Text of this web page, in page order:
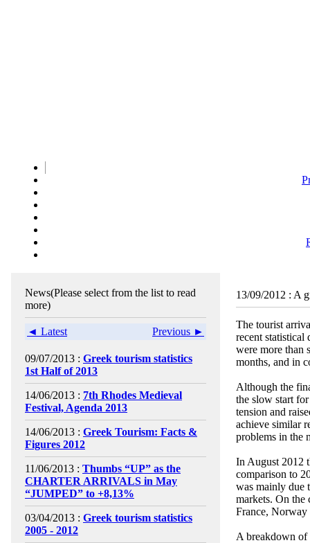
News(Please select from the list to read
more)
◄ Latest Previous ►
09/07/2013 : Greek tourism statistics
1st Half of 2013
14/06/2013 : 7th Rhodes Medieval
Festival, Agenda 2013
14/06/2013 : Greek Tourism: Facts &
Figures 2012
11/06/2013 : Thumbs “UP” as the
CHARTER ARRIVALS in May
“JUMPED” to +8,13%
03/04/2013 : Greek tourism statistics
2005 - 2012
13/09/2012 : A
The tourist
recent statistical
were more than
months, and in
Although the
the slow start
tension and
achieve similar
problems in the
In August 2012
comparison to
was mainly due
markets. On the
France, Norway
A breakdown of